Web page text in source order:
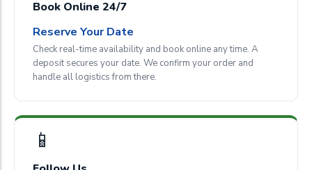
Book Online 24/7
Reserve Your Date
Check real-time availability and book online any time. A
deposit secures your date. We confirm your order and
handle all logistics from there.
📱